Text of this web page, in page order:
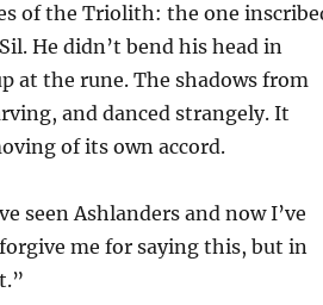
of the Triolith: the one
He didn’t bend his head in
at the rune. The shadows from
and danced strangely. It
of its own accord.
seen Ashlanders and now I’ve
me for saying this, but in